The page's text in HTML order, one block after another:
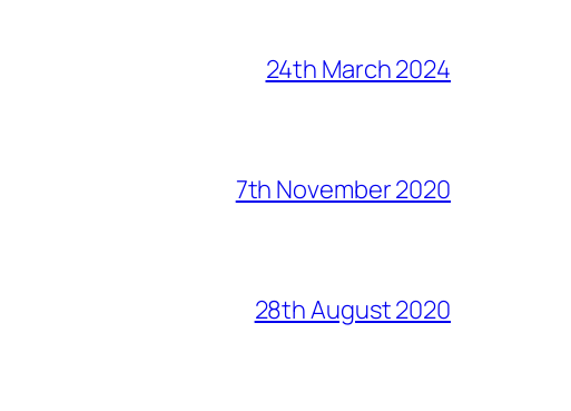
24th March 2024
7th November 2020
28th August 2020